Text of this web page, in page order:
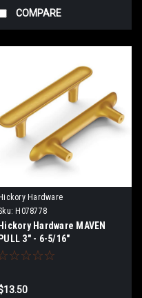
COMPARE
Hardware
H078778
Hickory Hardware MAVEN
PULL 3" - 6-5/16"